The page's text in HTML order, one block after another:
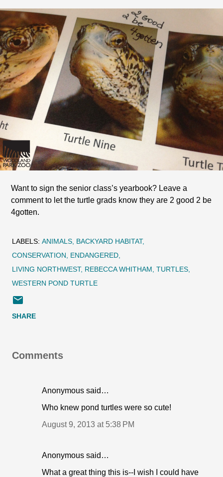
Want to sign the senior class’s yearbook? Leave a
comment to let the turtle grads know they are 2 good 2 be
4gotten.
LABELS: ANIMALS BACKYARD HABITAT
CONSERVATION
ENDANGERED
LIVING NORTHWEST REBECCA WHITHAM TURTLES
WESTERN POND TURTLE
SHARE
Comments
Anonymous said…
Who knew pond turtles were so cute!
August 9, 2013 at 5:38 PM
Anonymous said…
What a great thing this is--I wish I could have